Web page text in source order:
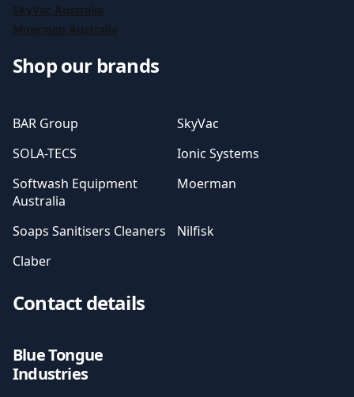
SkyVac Australia
Moerman Australia
Shop our brands
BAR Group
SkyVac
SOLA-TECS
Ionic Systems
Softwash Equipment
Australia
Moerman
Soaps Sanitisers Cleaners
Nilfisk
Claber
Contact details
Blue Tongue
Industries